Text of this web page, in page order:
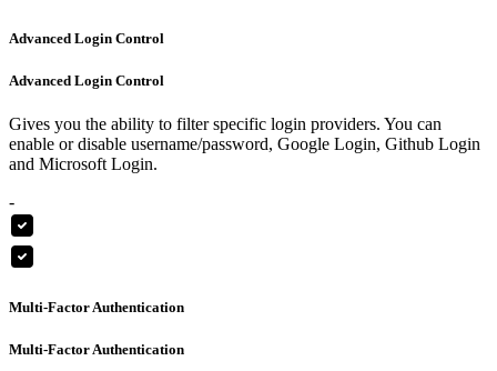
Advanced Login Control
Advanced Login Control
Gives you the ability to filter specific login providers. You can
enable or disable username/password, Google Login, Github Login
and Microsoft Login.
-
Multi-Factor Authentication
Multi-Factor Authentication